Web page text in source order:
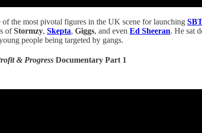
of the most pivotal figures in the UK scene for launching
ofStormzy, Skepta, Giggs, and even Ed Sheeran. He sat
people being targeted by gangs.
& Progress Documentary Part 1